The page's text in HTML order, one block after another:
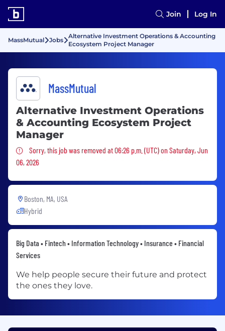
Join Log In
MassMutual Jobs
Alternative Investment Operations & Accounting
Ecosystem Project Manager
MassMutual
Alternative Investment Operations
& Accounting Ecosystem Project
Manager
Sorry, this job was removed
Sorry, this job was removed at 06:26 p.m. (UTC) on Saturday, Jun
06, 2026
Boston, MA, USA
Hybrid
Big Data • Fintech • Information Technology • Insurance • Financial
Services
We help people secure their future and protect
the ones they love.